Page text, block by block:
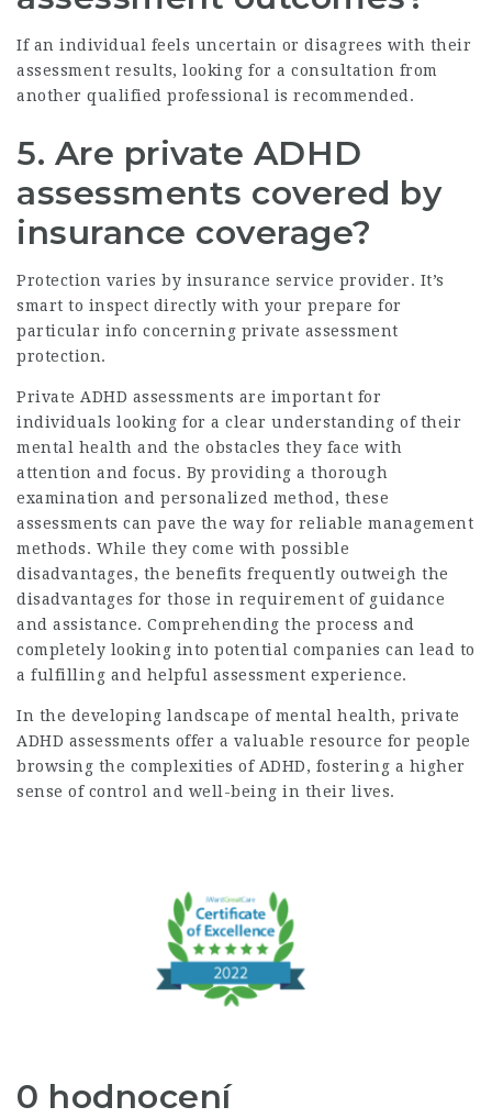
If an individual feels uncertain or disagrees with their
assessment results, looking for a consultation from
another qualified professional is recommended.
5. Are private ADHD
assessments covered by
insurance coverage?
Protection varies by insurance service provider. It’s
smart to inspect directly with your prepare for
particular info concerning private assessment
protection.
Private ADHD assessments are important for
individuals looking for a clear understanding of their
mental health and the obstacles they face with
attention and focus. By providing a thorough
examination and personalized method, these
assessments can pave the way for reliable management
methods. While they come with possible
disadvantages, the benefits frequently outweigh the
disadvantages for those in requirement of guidance
and assistance. Comprehending the process and
completely looking into potential companies can lead to
a fulfilling and helpful assessment experience.
In the developing landscape of mental health, private
ADHD assessments offer a valuable resource for people
browsing the complexities of ADHD, fostering a higher
sense of control and well-being in their lives.
0 hodnocení